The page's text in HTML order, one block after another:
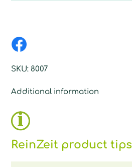
SKU: 8007
Additional information
ReinZeit product tips